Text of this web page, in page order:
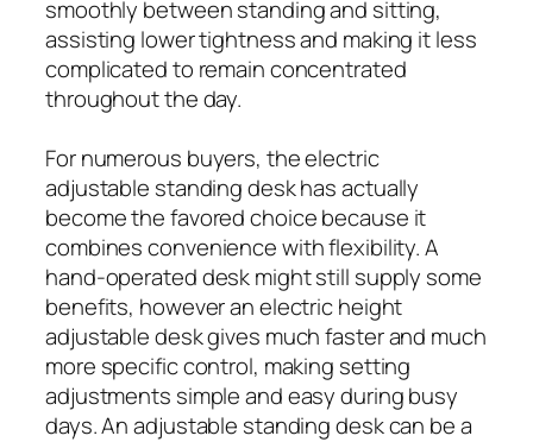
smoothly between standing and sitting,
assisting lower tightness and making it less
complicated to remain concentrated
throughout the day.
For numerous buyers, the electric
adjustable standing desk has actually
become the favored choice because it
combines convenience with flexibility. A
hand-operated desk might still supply some
benefits, however an electric height
adjustable desk gives much faster and much
more specific control, making setting
adjustments simple and easy during busy
days. An adjustable standing desk can be a